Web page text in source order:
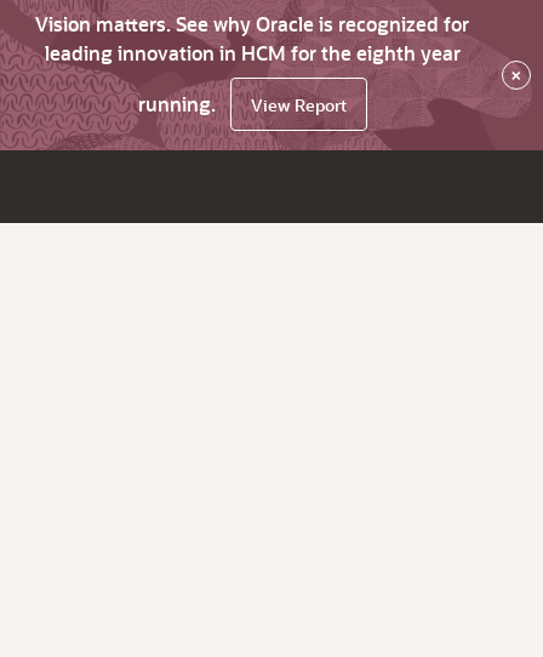
Vision matters. See why Oracle is recognized for
leading innovation in HCM for the eighth year
running.
View Report
×